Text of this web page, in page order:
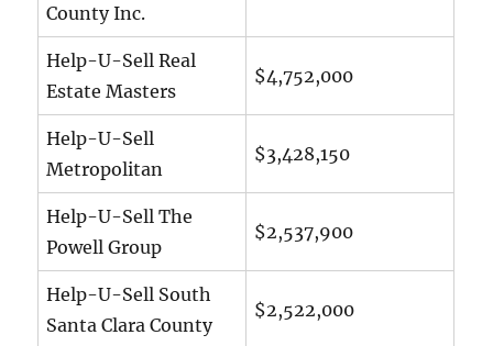
County Inc.
Help-U-Sell Real
Estate Masters
$4,752,000
Help-U-Sell
Metropolitan
$3,428,150
Help-U-Sell The
Powell Group
$2,537,900
Help-U-Sell South
Santa Clara County
$2,522,000